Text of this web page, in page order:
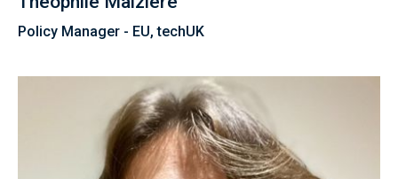
Policy Manager - EU, techUK